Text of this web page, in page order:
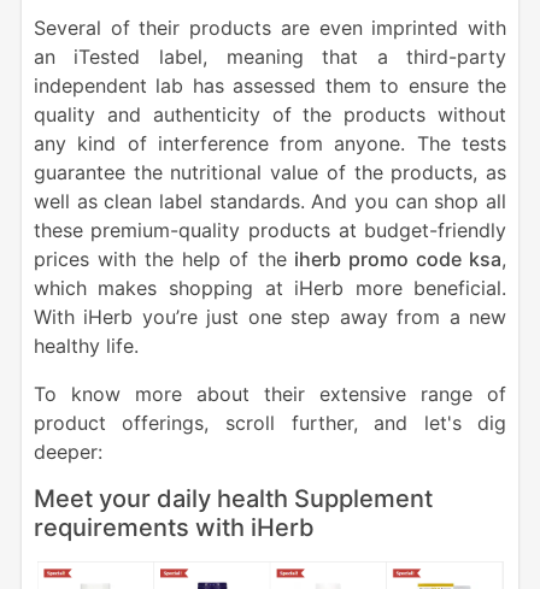
Several of their products are even imprinted with
an iTested label, meaning that a third-party
independent lab has assessed them to ensure the
quality and authenticity of the products without
any kind of interference from anyone. The tests
guarantee the nutritional value of the products, as
well as clean label standards. And you can shop all
these premium-quality products at budget-friendly
prices with the help of theiherb promo code ksa,
which makes shopping at iHerb more beneficial.
With iHerb you’re just one step away from a new
healthy life.
To know more about their extensive range of
product offerings, scroll further, and let's dig
deeper:
Meet your daily health Supplement
requirements with iHerb